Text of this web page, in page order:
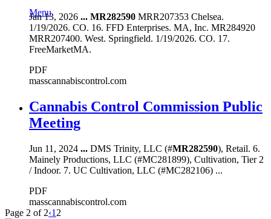
Menu
Jan 13, 2026 ... MR282590 MRR207353 Chelsea.
1/19/2026. CO. 16. FFD Enterprises. MA, Inc. MR284920
MRR207400. West. Springfield. 1/19/2026. CO. 17.
FreeMarketMA.
PDF
masscannabiscontrol.com
Cannabis Control Commission Public
Meeting
Jun 11, 2024 ... DMS Trinity, LLC (#MR282590), Retail. 6.
Mainely Productions, LLC (#MC281899), Cultivation, Tier 2
/ Indoor. 7. UC Cultivation, LLC (#MC282106) ...
PDF
masscannabiscontrol.com
Page 2 of 2‹1 2